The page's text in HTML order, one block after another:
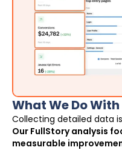
What We Do
Collecting detailed data
Our FullStory analysis
measurable